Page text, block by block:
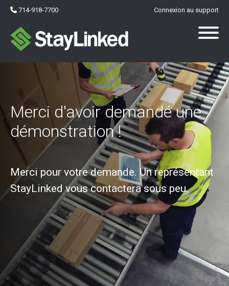
714-918-7700 Connexion au support
Merci d'avoir demandé une
démonstration !
Merci pour votre demande. Un représentant
StayLinked vous contactera sous peu.